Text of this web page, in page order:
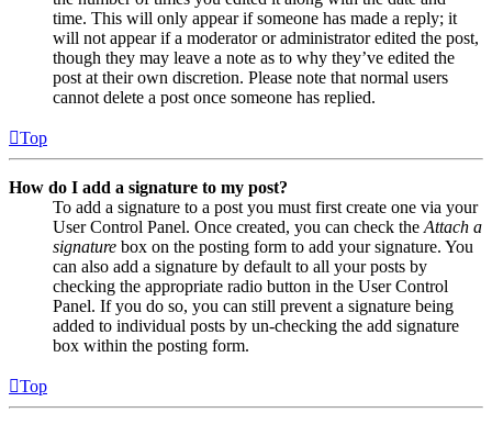
time. This will only appear if someone has made a reply; it
will not appear if a moderator or administrator edited the post,
though they may leave a note as to why they’ve edited the
post at their own discretion. Please note that normal users
cannot delete a post once someone has replied.
Top
How do I add a signature to my post?
To add a signature to a post you must first create one via your
User Control Panel. Once created, you can check the Attach a
signature box on the posting form to add your signature. You
can also add a signature by default to all your posts by
checking the appropriate radio button in the User Control
Panel. If you do so, you can still prevent a signature being
added to individual posts by un-checking the add signature
box within the posting form.
Top